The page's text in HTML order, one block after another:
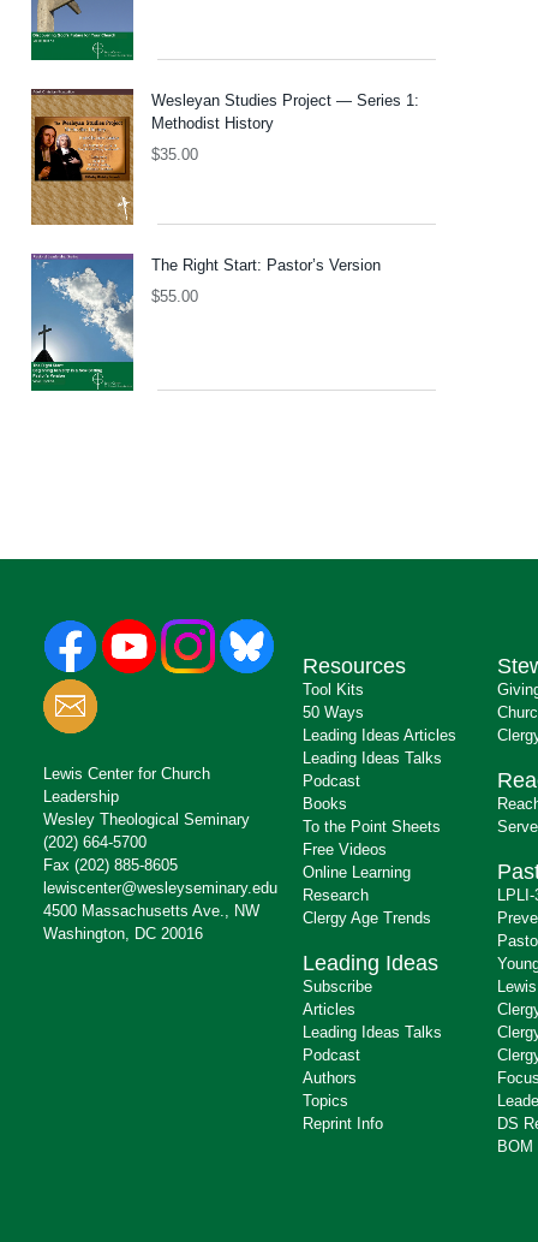
Wesleyan Studies Project — Series 1:
Methodist History
$35.00
The Right Start: Pastor’s Version
$55.00
Lewis Center for Church
Leadership
Wesley Theological Seminary
(202) 664-5700
Fax (202) 885-8605
lewiscenter@wesleyseminary.edu
4500 Massachusetts Ave., NW
Washington, DC 20016
Resources
Tool Kits
50 Ways
Leading Ideas Articles
Leading Ideas Talks
Podcast
Books
To the Point Sheets
Free Videos
Online Learning
Research
Clergy Age Trends
Leading Ideas
Subscribe
Articles
Leading Ideas Talks
Podcast
Authors
Topics
Reprint Info
DS
BOM